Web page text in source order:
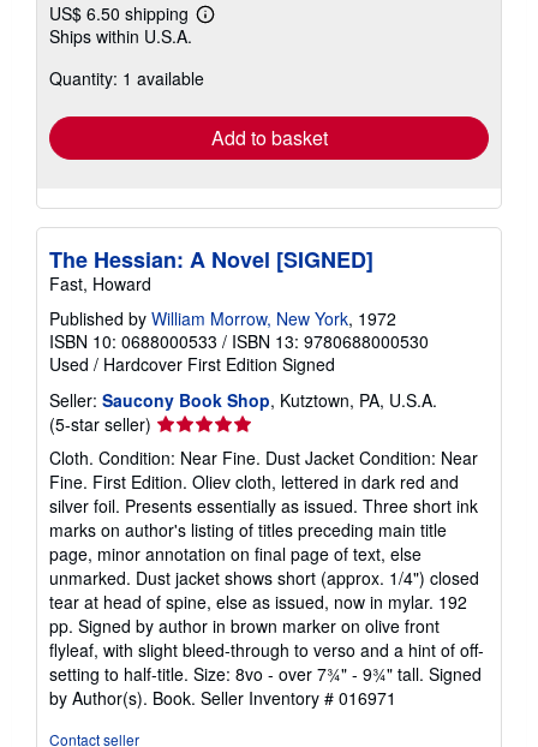
US$ 6.50 shipping
Learn
shipping
Ships within U.S.A.
Quantity: 1 available
Add to basket
The Hessian: A Novel [SIGNED]
Fast, Howard
Published by William Morrow, New York, 1972
ISBN 10: 0688000533 / ISBN 13: 9780688000530
Used / Hardcover First Edition Signed
Seller: Saucony Book Shop, Kutztown, PA, U.S.A.
(5-star seller) Seller
rating
5
out
of
5
stars
Cloth. Condition: Near Fine. Dust Jacket Condition: Near
Fine. First Edition. Oliev cloth, lettered in dark red and
silver foil. Presents essentially as issued. Three short ink
marks on author's listing of titles preceding main title
page, minor annotation on final page of text, else
unmarked. Dust jacket shows short (approx. 1/4") closed
tear at head of spine, else as issued, now in mylar. 192
pp. Signed by author in brown marker on olive front
flyleaf, with slight bleed-through to verso and a hint of off-
setting to half-title. Size: 8vo - over 7¾" - 9¾" tall. Signed
by Author(s). Book. Seller Inventory # 016971
Contact seller